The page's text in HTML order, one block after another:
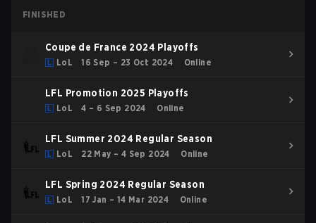
FINISHED
Coupe de France 2024 Playoffs
LoL 16 Sep – 23 Oct 2024 Online
LFL Promotion 2025 Playoffs
LoL 4 – 6 Sep 2024 Online
LFL Summer 2024 Regular Season
LoL 22 May – 4 Sep 2024 Online
LFL Spring 2024 Regular Season
LoL 17 Jan – 14 Mar 2024 Online